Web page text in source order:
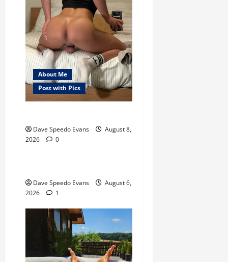
About Me
Post with Pics
Dave Speedo Evans
August 8,
2026
0
Post with Pics
Thong Thursday
Dave Speedo Evans
August 6,
2026
1